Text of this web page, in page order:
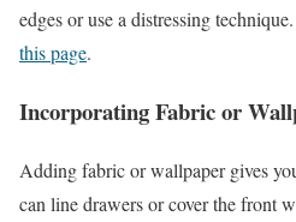
edges or use a distressing
this page.
Incorporating Fabric or
Adding fabric or wallpaper gives
can line drawers or cover the front